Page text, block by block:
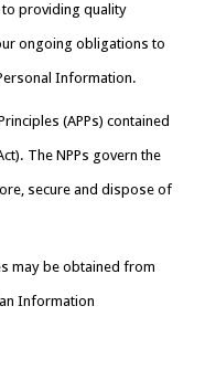
providing quality
ongoing obligations to
Information.
(APPs) contained
The NPPs govern the
secure and dispose of
may be obtained from
Information